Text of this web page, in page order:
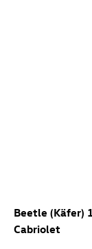
Beetle (Käfer)
Cabriolet